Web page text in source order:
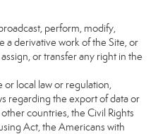
perform, modify,
a derivative work of the Site, or
or transfer any right in the
or local law or regulation,
regarding the export of data or
countries, the Civil Rights
Act, the Americans with